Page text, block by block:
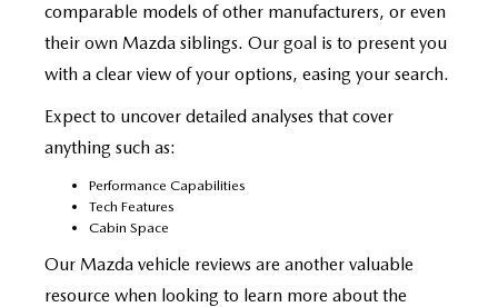
comparable models of other manufacturers, or even
their own Mazda siblings. Our goal is to present you
with a clear view of your options, easing your search.
Expect to uncover detailed analyses that cover
anything such as:
Performance Capabilities
Tech Features
Cabin Space
Our Mazda vehicle reviews are another valuable
resource when looking to learn more about the